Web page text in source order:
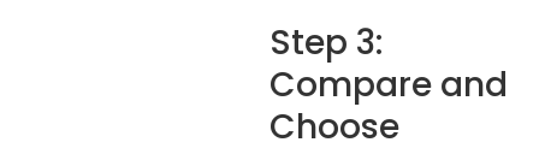
Step 3:
Compare and
Choose